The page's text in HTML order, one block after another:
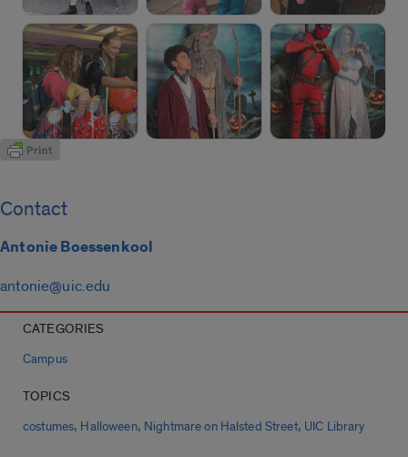
Contact
Antonie Boessenkool
antonie@uic.edu
CATEGORIES
Campus
TOPICS
costumes, Halloween, Nightmare on Halsted Street, UIC Library